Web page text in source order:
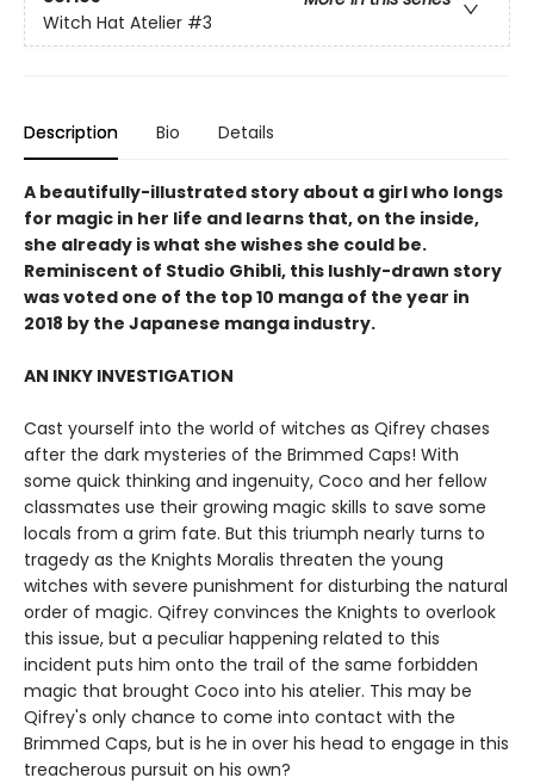
Witch Hat Atelier #3
Description Bio Details
A beautifully-illustrated story about a girl who longs
for magic in her life and learns that, on the inside,
she already is what she wishes she could be.
Reminiscent of Studio Ghibli, this lushly-drawn story
was voted one of the top 10 manga of the year in
2018 by the Japanese manga industry.
AN INKY INVESTIGATION
Cast yourself into the world of witches as Qifrey chases
after the dark mysteries of the Brimmed Caps! With
some quick thinking and ingenuity, Coco and her fellow
classmates use their growing magic skills to save some
locals from a grim fate. But this triumph nearly turns to
tragedy as the Knights Moralis threaten the young
witches with severe punishment for disturbing the natural
order of magic. Qifrey convinces the Knights to overlook
this issue, but a peculiar happening related to this
incident puts him onto the trail of the same forbidden
magic that brought Coco into his atelier. This may be
Qifrey's only chance to come into contact with the
Brimmed Caps, but is he in over his head to engage in this
treacherous pursuit on his own?